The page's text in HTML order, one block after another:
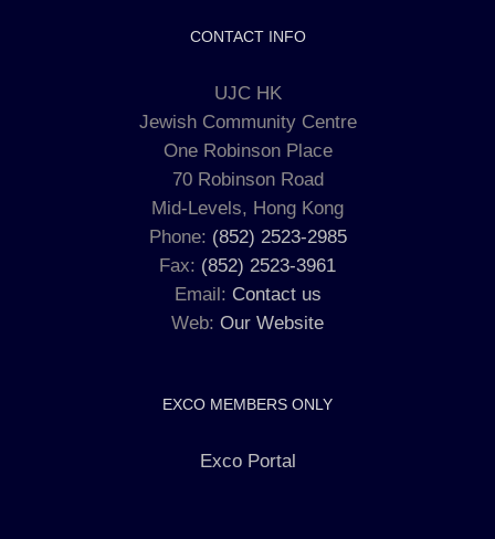
CONTACT INFO
UJC HK
Jewish Community Centre
One Robinson Place
70 Robinson Road
Mid-Levels, Hong Kong
Phone: (852) 2523-2985
Fax: (852) 2523-3961
Email: Contact us
Web: Our Website
EXCO MEMBERS ONLY
Exco Portal